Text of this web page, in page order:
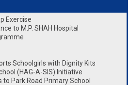
Exercise
to M.P. SHAH Hospital
Schoolgirls with Dignity Kits
(HAG-A-SIS) Initiative
to Park Road Primary School